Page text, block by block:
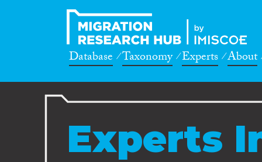
Database Taxonomy Experts About
Experts